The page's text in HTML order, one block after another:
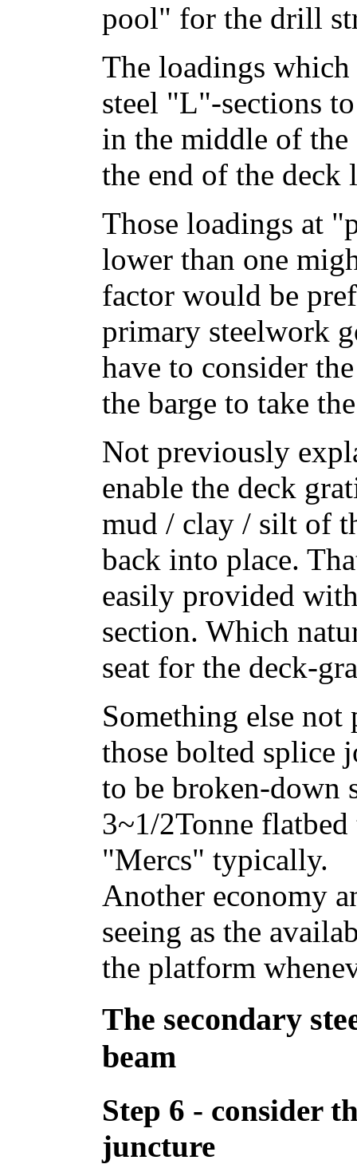
pool" for the drill
The loadings
steel "L"-sections
in the middle of the
the end of the deck
Those loadings at
lower than one
factor would be
primary steelwork
have to consider
the barge to take
Not previously
enable the deck
mud / clay / silt of
back into place.
easily provided
section. Which
seat for the deck-
Something else
those bolted splice
to be broken-down
3~1/2Tonne
"Mercs" typically.
Another economy
seeing as the
the platform
The secondary
beam
Step 6 - consider
juncture